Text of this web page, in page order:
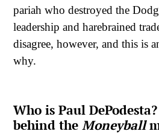
pariah who destroyed the
leadership and harebrained
disagree, however, and this is
why.
Who is Paul
behind the Moneyball